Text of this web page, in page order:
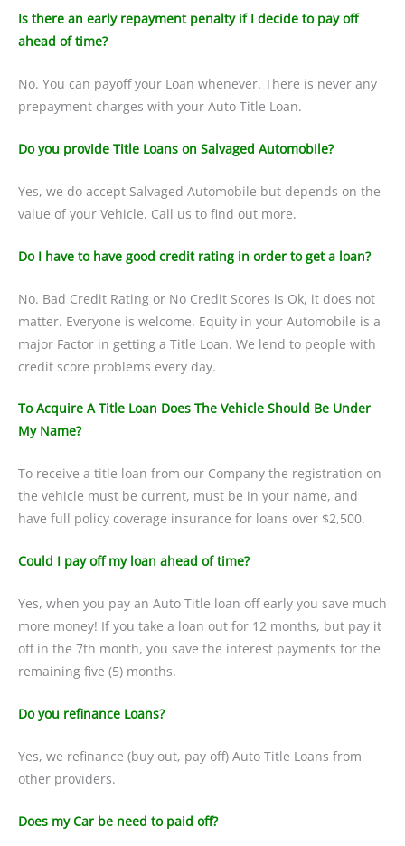
Is there an early repayment penalty if I decide to pay off
ahead of time?
No. You can payoff your Loan whenever. There is never any
prepayment charges with your Auto Title Loan.
Do you provide Title Loans on Salvaged Automobile?
Yes, we do accept Salvaged Automobile but depends on the
value of your Vehicle. Call us to find out more.
Do I have to have good credit rating in order to get a loan?
No. Bad Credit Rating or No Credit Scores is Ok, it does not
matter. Everyone is welcome. Equity in your Automobile is a
major Factor in getting a Title Loan. We lend to people with
credit score problems every day.
To Acquire A Title Loan Does The Vehicle Should Be Under
My Name?
To receive a title loan from our Company the registration on
the vehicle must be current, must be in your name, and
have full policy coverage insurance for loans over $2,500.
Could I pay off my loan ahead of time?
Yes, when you pay an Auto Title loan off early you save much
more money! If you take a loan out for 12 months, but pay it
off in the 7th month, you save the interest payments for the
remaining five (5) months.
Do you refinance Loans?
Yes, we refinance (buy out, pay off) Auto Title Loans from
other providers.
Does my Car be need to paid off?